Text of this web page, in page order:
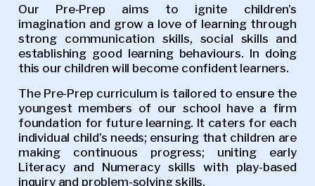
Our Pre-Prep aims to ignite children’s
imagination and grow a love of learning through
strong communication skills, social skills and
establishing good learning behaviours. In doing
this our children will become confident learners.
The Pre-Prep curriculum is tailored to ensure the
youngest members of our school have a firm
foundation for future learning. It caters for each
individual child’s needs; ensuring that children are
making continuous progress; uniting early
Literacy and Numeracy skills with play-based
inquiry and problem-solving skills.